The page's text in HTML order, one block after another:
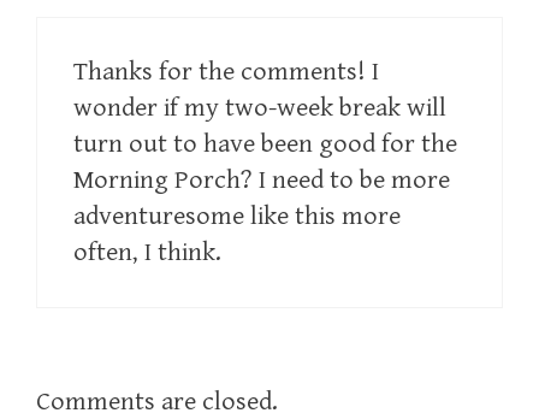
Thanks for the comments! I
wonder if my two-week break will
turn out to have been good for the
Morning Porch? I need to be more
adventuresome like this more
often, I think.
Comments are closed.